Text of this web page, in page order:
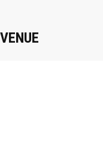
VENUE